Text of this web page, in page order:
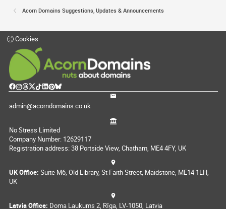
Acorn Domains Suggestions, Updates & Announcements
Cookies
admin@acorndomains.co.uk
No Stress Limited
Company Number: 12629117
Registration address: 38 Portside View, Chatham, ME4 4FY, UK
UK Office: Suite M6, Old Library, St Faith Street, Maidstone, ME14 1LH,
UK
Latvia Office: Doma Laukums 2, Rīga, LV-1050, Latvia